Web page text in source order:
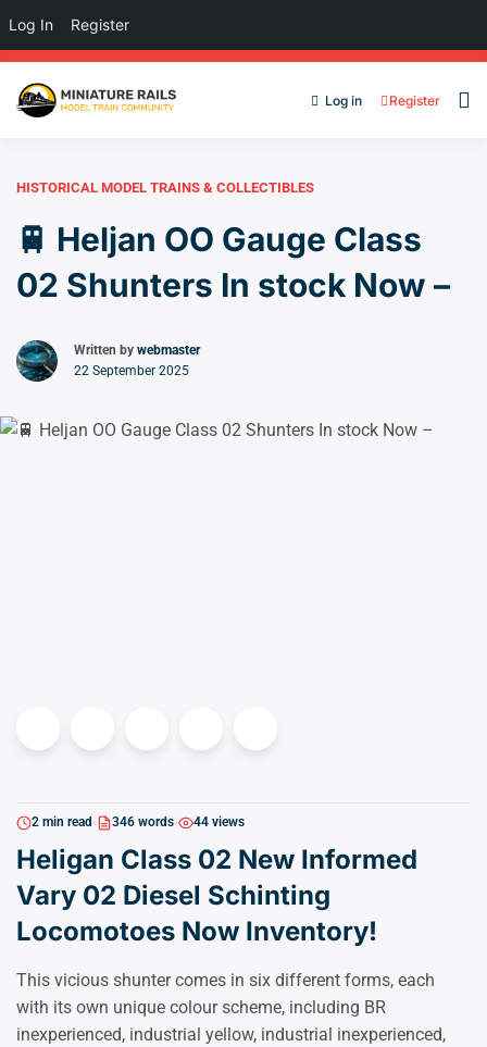
Log in Register
HISTORICAL MODEL TRAINS & COLLECTIBLES
🚆 Heljan OO Gauge Class
02 Shunters In stock Now –
Written by webmaster
22 September 2025
2 min read 346 words 44 views
Heligan Class 02 New Informed
Vary 02 Diesel Schinting
Locomotoes Now Inventory!
This vicious shunter comes in six different forms, each
with its own unique colour scheme, including BR
inexperienced, industrial yellow, industrial inexperienced,
Log In Register